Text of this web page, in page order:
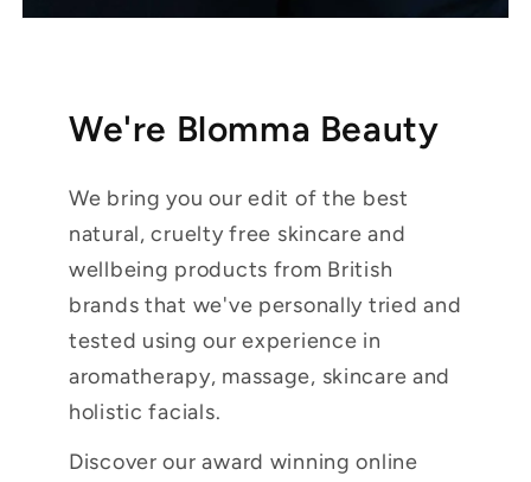
We're Blomma Beauty
We bring you our edit of the best
natural, cruelty free skincare and
wellbeing products from British
brands that we've personally tried and
tested using our experience in
aromatherapy, massage, skincare and
holistic facials.
Discover our award winning online